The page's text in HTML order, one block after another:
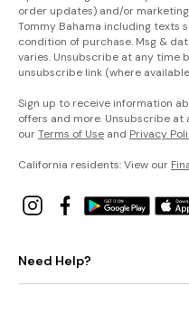
order updates) and/or
Tommy Bahama including texts
condition of purchase. Msg &
varies. Unsubscribe at any time
unsubscribe link (where
Sign up to receive information
offers and more. Unsubscribe at
ourTerms of Use and Privacy
California residents: View our
Need Help?